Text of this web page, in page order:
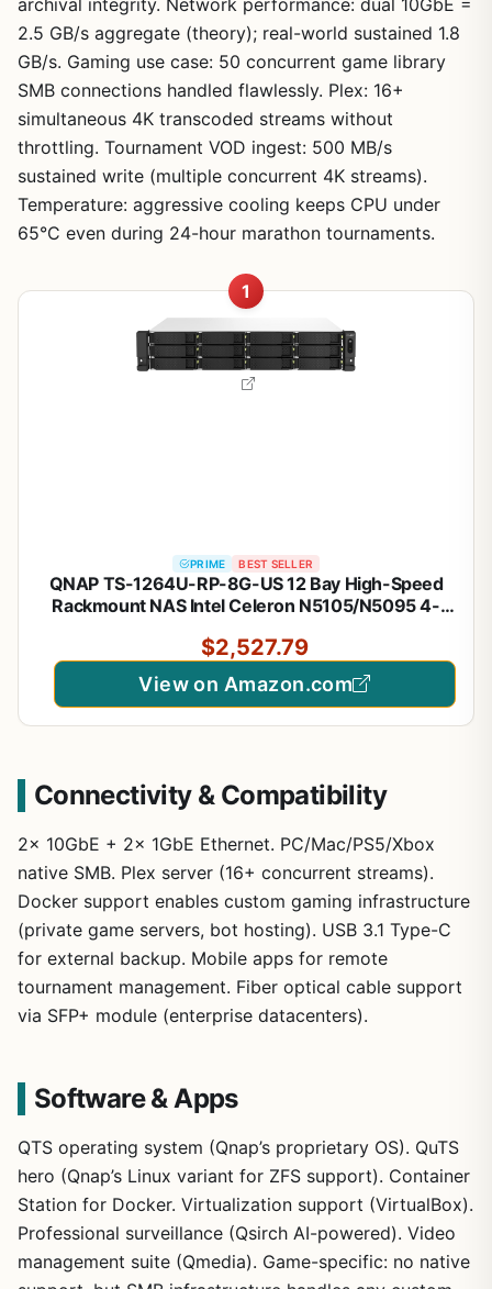
2.5 GB/s aggregate (theory); real-world sustained 1.8
GB/s. Gaming use case: 50 concurrent game library
SMB connections handled flawlessly. Plex: 16+
simultaneous 4K transcoded streams without
throttling. Tournament VOD ingest: 500 MB/s
sustained write (multiple concurrent 4K streams).
Temperature: aggressive cooling keeps CPU under
65°C even during 24-hour marathon tournaments.
1
PRIME BEST SELLER
QNAP TS-1264U-RP-8G-US 12 Bay High-Speed
Rackmount NAS Intel Celeron N5105/N5095 4-
(2.5G/1G/100M) Network Connectivity (Diskless)
$2,527.79
View on Amazon.com
Connectivity & Compatibility
2x 10GbE + 2x 1GbE Ethernet. PC/Mac/PS5/Xbox
native SMB. Plex server (16+ concurrent streams).
Docker support enables custom gaming infrastructure
(private game servers, bot hosting). USB 3.1 Type-C
for external backup. Mobile apps for remote
tournament management. Fiber optical cable support
via SFP+ module (enterprise datacenters).
Software & Apps
QTS operating system (Qnap’s proprietary OS). QuTS
hero (Qnap’s Linux variant for ZFS support). Container
Station for Docker. Virtualization support (VirtualBox).
Professional surveillance (Qsirch AI-powered). Video
management suite (Qmedia). Game-specific: no native